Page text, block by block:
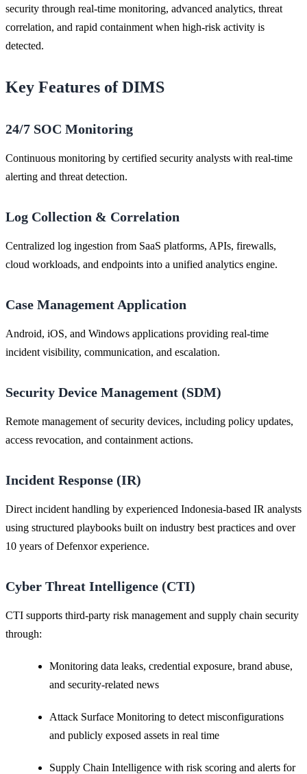
security through real-time monitoring, advanced analytics, threat
correlation, and rapid containment when high-risk activity is
detected.
Key Features of DIMS
24/7 SOC Monitoring
Continuous monitoring by certified security analysts with real-time
alerting and threat detection.
Log Collection & Correlation
Centralized log ingestion from SaaS platforms, APIs, firewalls,
cloud workloads, and endpoints into a unified analytics engine.
Case Management Application
Android, iOS, and Windows applications providing real-time
incident visibility, communication, and escalation.
Security Device Management (SDM)
Remote management of security devices, including policy updates,
access revocation, and containment actions.
Incident Response (IR)
Direct incident handling by experienced Indonesia-based IR analysts
using structured playbooks built on industry best practices and over
10 years of Defenxor experience.
Cyber Threat Intelligence (CTI)
CTI supports third-party risk management and supply chain security
through:
Monitoring data leaks, credential exposure, brand abuse,
and security-related news
Attack Surface Monitoring to detect misconfigurations
and publicly exposed assets in real time
Supply Chain Intelligence with risk scoring and alerts for